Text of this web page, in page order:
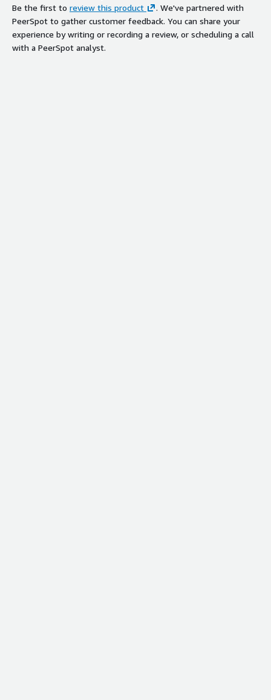
Be the first to review this product
. We've partnered with
PeerSpot to gather customer feedback. You can share your
experience by writing or recording a review, or scheduling a call
with a PeerSpot analyst.